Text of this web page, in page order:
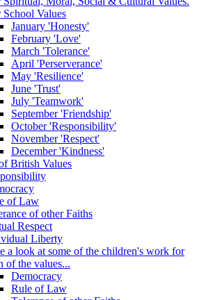
School Values
January 'Honesty'
February 'Love'
March 'Tolerance'
April 'Perserverance'
May 'Resilience'
June 'Trust'
July 'Teamwork'
September 'Friendship'
October 'Responsibility'
November 'Respect'
December 'Kindness'
British Values
of Law
of other Faiths
Respect
Liberty
a look at some of the children's work for
of the values...
Democracy
Rule of Law